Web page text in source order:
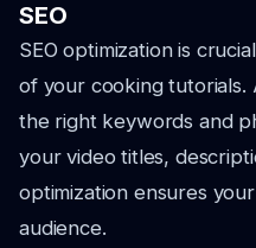
SEO
SEO optimization is
of your cooking tutorials.
the right keywords and
your video titles,
optimization ensures
audience.